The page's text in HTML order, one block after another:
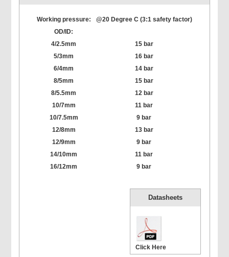
Working pressure:
@20 Degree C (3:1 safety factor)
OD/ID:
4/2.5mm
15 bar
5/3mm
16 bar
6/4mm
14 bar
8/5mm
15 bar
8/5.5mm
12 bar
10/7mm
11 bar
10/7.5mm
9 bar
12/8mm
13 bar
12/9mm
9 bar
14/10mm
11 bar
16/12mm
9 bar
Datasheets
Click Here